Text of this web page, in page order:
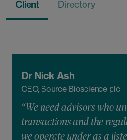
Client Directory
Dr Nick Ash
CEO, Source Bioscience plc
“We need advisors who
transactions and the
we operate under as a